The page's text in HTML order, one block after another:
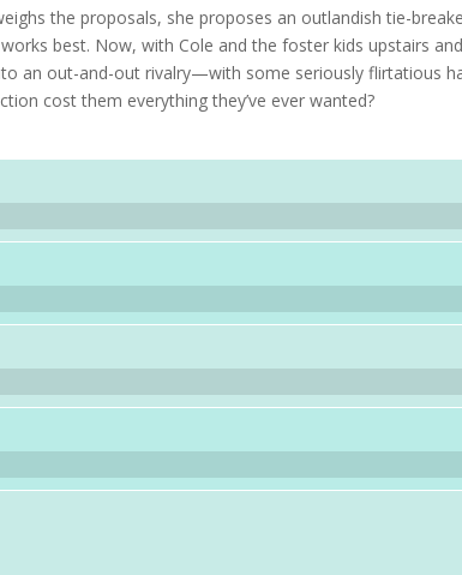
the proposals, she proposes an outlandish tie-
best. Now, with Cole and the foster kids upstairs
an out-and-out rivalry—with some seriously flirtatious
cost them everything they’ve ever wanted?